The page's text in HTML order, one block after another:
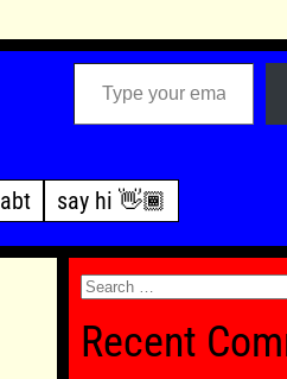
Type your email…
abt
this sitesay hi 👋🏾
Search
Recent